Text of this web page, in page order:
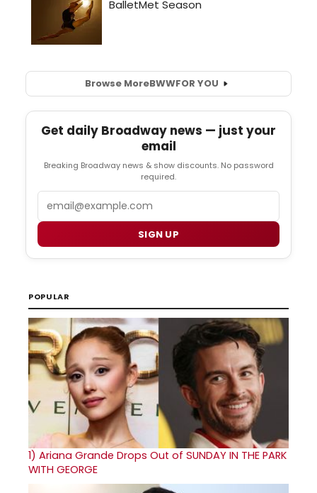
Browse MoreBWWFOR YOU
Get daily Broadway news — just your
email
Breaking Broadway news & show discounts. No password
required.
SIGN UP
POPULAR
1) Ariana Grande Drops Out of SUNDAY IN THE PARK
WITH GEORGE